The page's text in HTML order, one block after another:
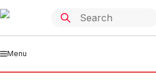
Menu